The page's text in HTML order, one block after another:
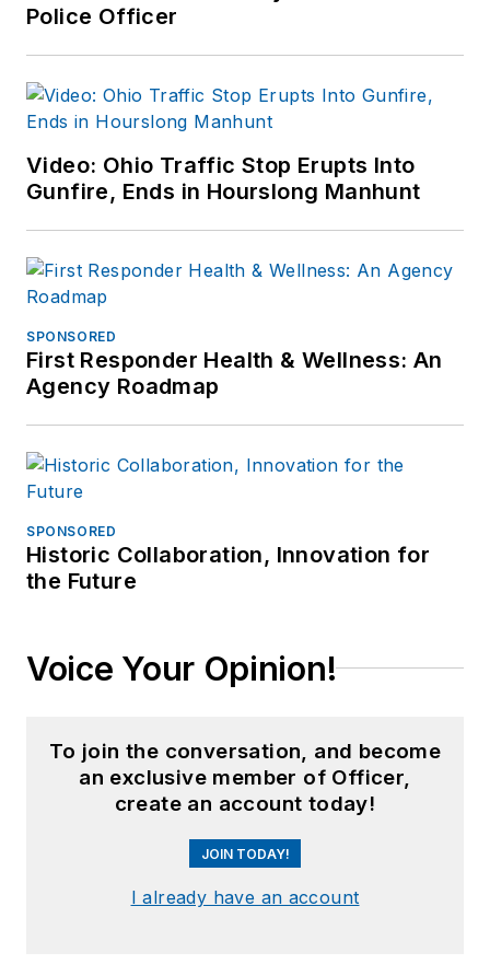
Police Officer
Video: Ohio Traffic Stop Erupts Into
Gunfire, Ends in Hourslong Manhunt
SPONSORED
First Responder Health & Wellness: An
Agency Roadmap
SPONSORED
Historic Collaboration, Innovation for
the Future
Voice Your Opinion!
To join the conversation, and become
an exclusive member of Officer,
create an account today!
JOIN TODAY!
I already have an account